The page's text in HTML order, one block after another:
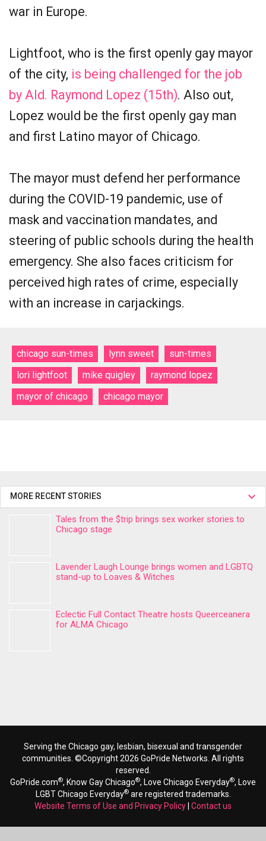
war in Europe.
Lightfoot, who is the first openly gay mayor
of the city, is being challenged for the job
by Ald. Raymond Lopez (15th). Also out,
Lopez would be the first openly gay man
and first Latino mayor of Chicago.
The mayor must defend her performance
during the COVID-19 pandemic, use of
mask and vaccination mandates, and
steering of public schools during the health
emergency. She also faces criticism for
perceived high rates of crime, especially
with an increase in carjackings.
chicago sun-times lynn sweet
sun-times
lori lightfoot
mike quigley
raymond lopez
mayor of chicago
chicago mayor
MORE RECENT STORIES
Tales from the $trip brings sex worker stories to
Chicago stage
Lavender Laugh Lounge brings women and LGBTQ
stand-up to Loaves & Witches
Eclectic Full Contact Theatre hosts Queerceanera
for ALMA Chicago
Serving the Chicago gay, lesbian, bisexual and transgender
communities. ©Copyright 2026 GoPride Networks. All rights
reserved.
GoPride.com®, Know Gay Chicago®, Love Chicago Everyday®, Love
LGBT Chicago Everyday®are registered trademarks.
Website Terms of Use and Privacy Policy Contact us